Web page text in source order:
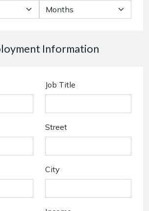
Information
Job Title
Street
City